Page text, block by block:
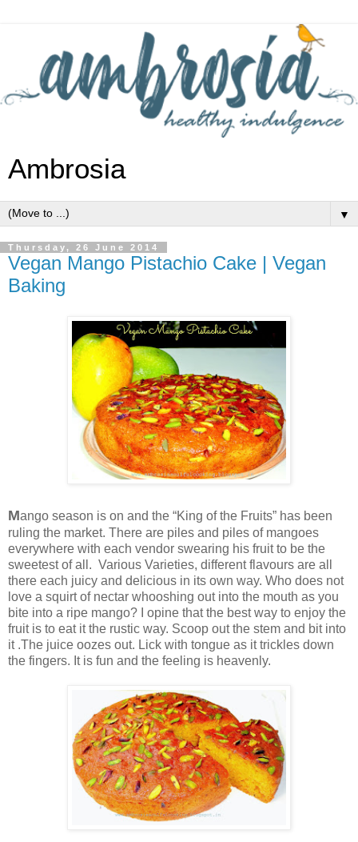
Ambrosia
▼
Thursday, 26 June 2014
Vegan Mango Pistachio Cake | Vegan
Baking
Mango season is on and the “King of the Fruits” has been
ruling the market. There are piles and piles of mangoes
everywhere with each vendor swearing his fruit to be the
sweetest of all. Various Varieties, different flavours are all
there each juicy and delicious in its own way. Who does not
love a squirt of nectar whooshing out into the mouth as you
bite into a ripe mango? I opine that the best way to enjoy the
fruit is to eat it the rustic way. Scoop out the stem and bit into
it .The juice oozes out. Lick with tongue as it trickles down
the fingers. It is fun and the feeling is heavenly.